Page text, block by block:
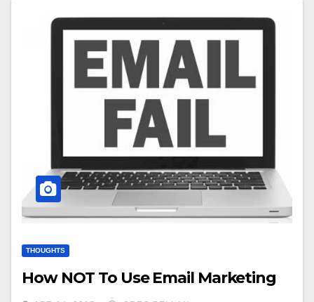
THOUGHTS
How NOT To Use Email Marketing